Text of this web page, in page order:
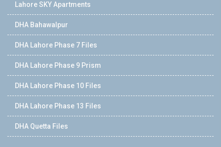
Lahore SKY Apartments
DHA Bahawalpur
DHA Lahore Phase 7 Files
DHA Lahore Phase 9 Prism
DHA Lahore Phase 10 Files
DHA Lahore Phase 13 Files
DHA Quetta Files